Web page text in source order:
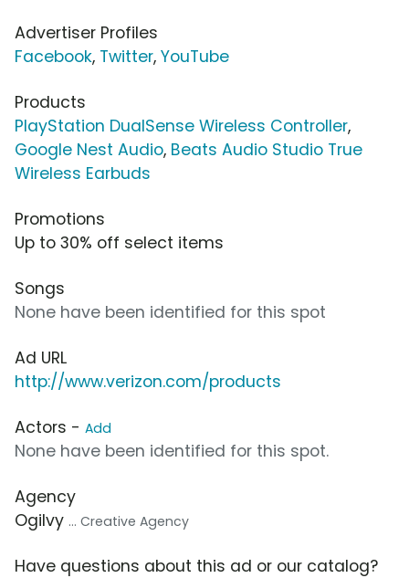
Advertiser Profiles
Facebook, Twitter, YouTube
Products
PlayStation DualSense Wireless Controller,
Google Nest Audio, Beats Audio Studio True
Wireless Earbuds
Promotions
Up to 30% off select items
Songs
None have been identified for this spot
Ad URL
http://www.verizon.com/products
Actors - Add
None have been identified for this spot.
Agency
Ogilvy ... Creative Agency
Have questions about this ad or our catalog?